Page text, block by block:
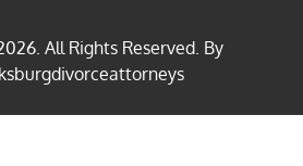
. All Rights Reserved. By